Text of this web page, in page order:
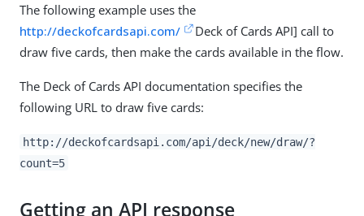
The following example uses the
http://deckofcardsapi.com/
Deck of Cards API] call to
draw five cards, then make the cards available in the flow.
The Deck of Cards API documentation specifies the
following URL to draw five cards:
http://deckofcardsapi.com/api/deck/new/draw/?
count=5
Getting an API response